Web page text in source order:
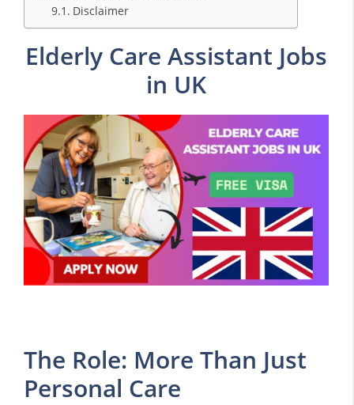
Disclaimer
Elderly Care Assistant Jobs
in UK
The Role: More Than Just
Personal Care